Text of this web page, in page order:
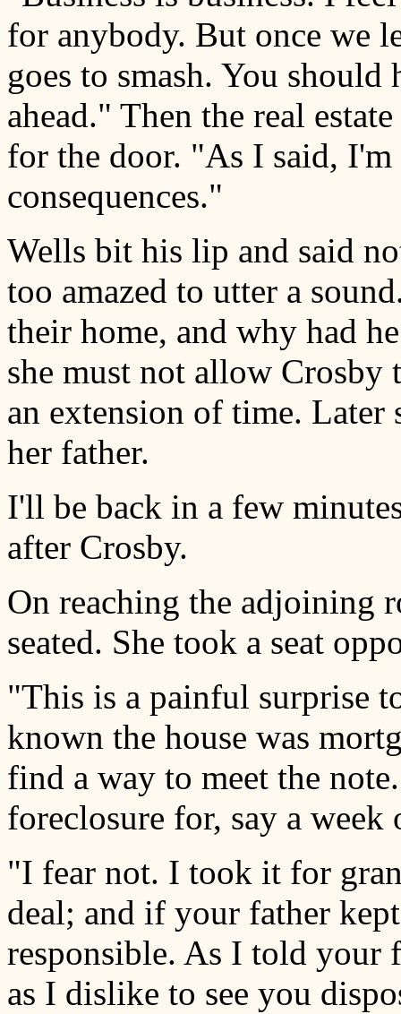
for anybody. But once we
goes to smash. You
ahead." Then the real
for the door. "As I said,
consequences."
Wells bit his lip and said
too amazed to utter a
their home, and why had
she must not allow
an extension of time. Later
her father.
I'll be back in a few
after Crosby.
On reaching the adjoining
seated. She took a seat
"This is a painful surprise
known the house was
find a way to meet the
foreclosure for, say a week
"I fear not. I took it for
deal; and if your father
responsible. As I told your
as I dislike to see you